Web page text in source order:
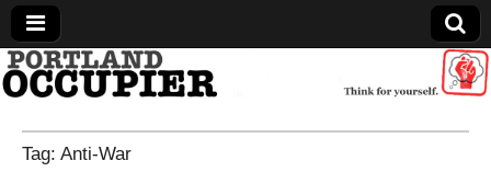
Portland Occupier
News From The Occupation
Tag: Anti-War